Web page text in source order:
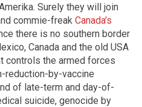
Surely they will join
commie-freak Canada’s
there is no southern border
Canada and the old USA
controls the armed forces
reduction-by-vaccine
of late-term and day-of-
suicide, genocide by